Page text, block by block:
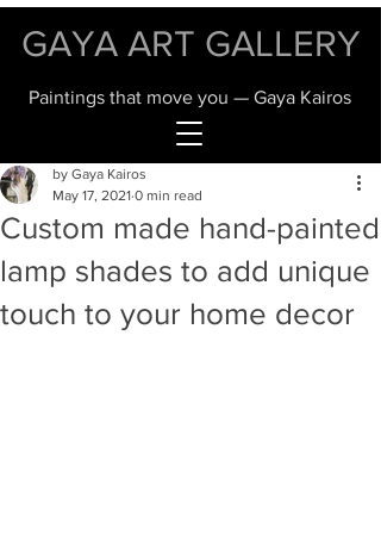
GAYA ART GALLERY
Paintings that move you — Gaya Kairos
Custom made hand-painted
lamp shades to add unique
touch to your home decor
by Gaya Kairos
May 17, 2021 0 min read